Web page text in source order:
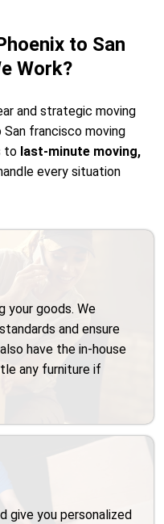
to San
Work?
and strategic moving
francisco moving
to last-minute moving,
every situation
your goods. We
and ensure
have the in-house
any furniture if
give you personalized